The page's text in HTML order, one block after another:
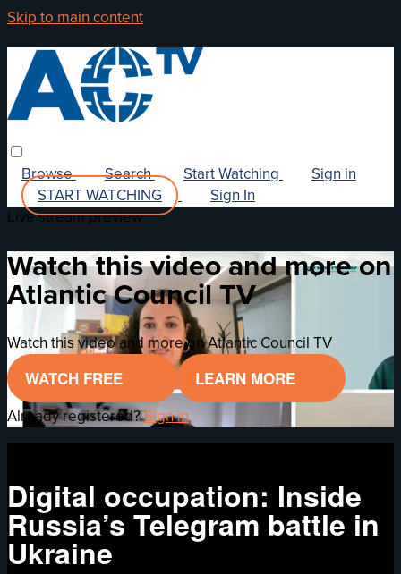
Skip to main content
Browse Search Start Watching
Sign in
START WATCHING
Sign In
Live stream preview
Watch this video and more on
Atlantic Council TV
Watch this video and more on Atlantic Council TV
WATCH FREE LEARN MORE
Already registered?Sign in
Digital occupation: Inside
Russia’s Telegram battle in
Ukraine